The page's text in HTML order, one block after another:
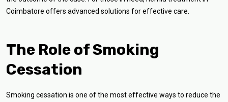
Coimbatore offers advanced solutions for effective care.
The Role of Smoking
Cessation
Smoking cessation is one of the most effective ways to reduce the